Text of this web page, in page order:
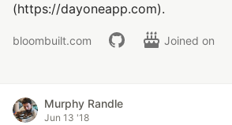
(https://dayoneapp.com).
bloombuilt.com Joined on
Murphy Randle
Jun 13 '18